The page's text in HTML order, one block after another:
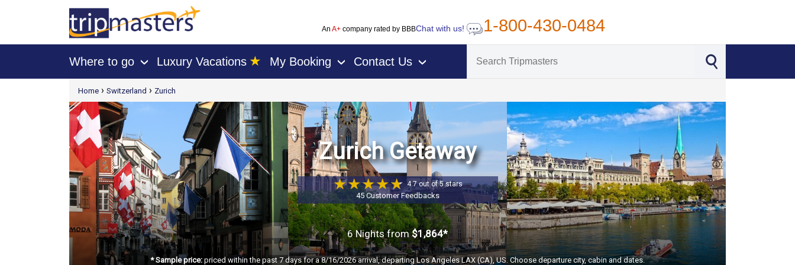
An A+company rated by BBBChat with us! 1-800-430-0484
Where to go › Luxury Vacations ★ My Booking › Contact Us ›
[tmpagetypeinstance=t21]Home › Switzerland › Zurich
Zurich Getaway
4.7 out of 5 stars
45 Customer Feedbacks
6 Nights from$1,864*
* Sample price: priced within the past 7 days for a 8/16/2026 arrival, departing Los Angeles LAX (CA), US. Choose departure city, cabin and dates.